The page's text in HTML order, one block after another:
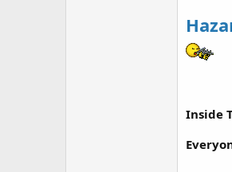
Inside